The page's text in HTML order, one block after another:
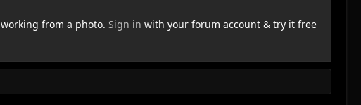
working from a photo. Sign in with your forum account & try it free